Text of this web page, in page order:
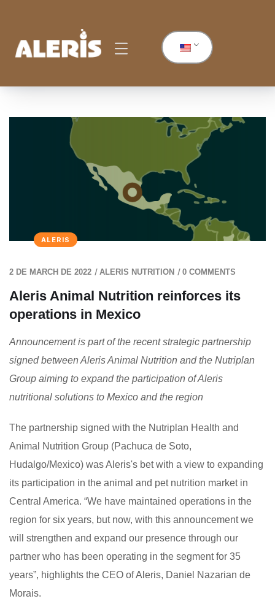
ALERIS
2 DE MARCH DE 2022 / ALERIS NUTRITION / 0 COMMENTS
Aleris Animal Nutrition reinforces its
operations in Mexico
Announcement is part of the recent strategic partnership
signed between Aleris Animal Nutrition and the Nutriplan
Group aiming to expand the participation of Aleris
nutritional solutions to Mexico and the region
The partnership signed with the Nutriplan Health and
Animal Nutrition Group (Pachuca de Soto,
Hudalgo/Mexico) was Aleris's bet with a view to expanding
its participation in the animal and pet nutrition market in
Central America. “We have maintained operations in the
region for six years, but now, with this announcement we
will strengthen and expand our presence through our
partner who has been operating in the segment for 35
years”, highlights the CEO of Aleris, Daniel Nazarian de
Morais.